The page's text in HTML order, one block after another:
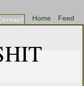
Feed
Home